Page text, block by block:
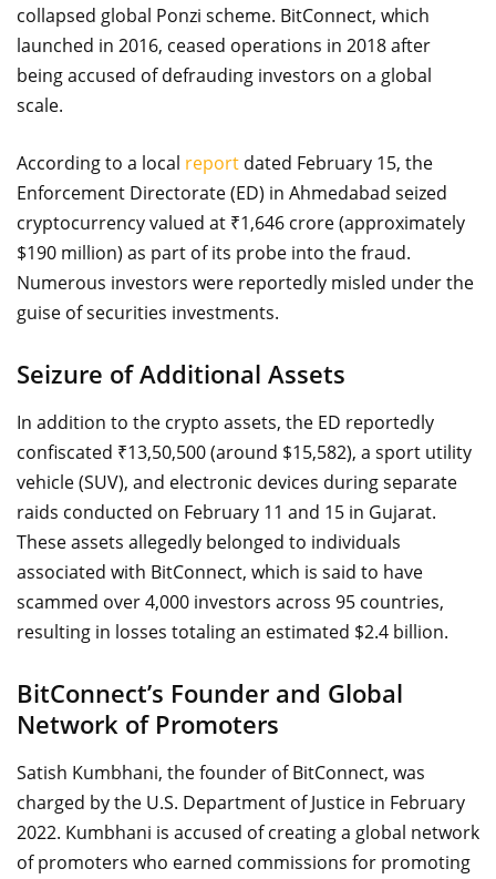
collapsed global Ponzi scheme. BitConnect, which
launched in 2016, ceased operations in 2018 after
being accused of defrauding investors on a global
scale.
According to a local report dated February 15, the
Enforcement Directorate (ED) in Ahmedabad seized
cryptocurrency valued at ₹1,646 crore (approximately
$190 million) as part of its probe into the fraud.
Numerous investors were reportedly misled under the
guise of securities investments.
Seizure of Additional Assets
In addition to the crypto assets, the ED reportedly
confiscated ₹13,50,500 (around $15,582), a sport utility
vehicle (SUV), and electronic devices during separate
raids conducted on February 11 and 15 in Gujarat.
These assets allegedly belonged to individuals
associated with BitConnect, which is said to have
scammed over 4,000 investors across 95 countries,
resulting in losses totaling an estimated $2.4 billion.
BitConnect’s Founder and Global
Network of Promoters
Satish Kumbhani, the founder of BitConnect, was
charged by the U.S. Department of Justice in February
2022. Kumbhani is accused of creating a global network
of promoters who earned commissions for promoting